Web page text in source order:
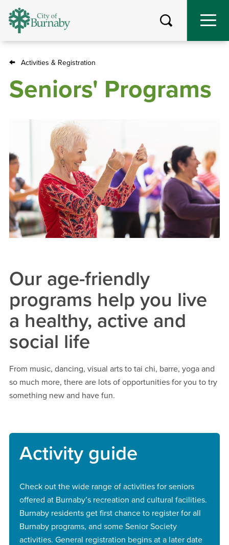
Skip
Breadcrumb
Activities & Registration
Seniors' Programs
Our age-friendly
programs help you live
a healthy, active and
social life
From music, dancing, visual arts to tai chi, barre, yoga and
so much more, there are lots of opportunities for you to try
something new and have fun.
Activity guide
Check out the wide range of activities for seniors
offered at Burnaby’s recreation and cultural facilities.
Burnaby residents get first chance to register for all
Burnaby programs, and some Senior Society
activities. General registration begins at a later date